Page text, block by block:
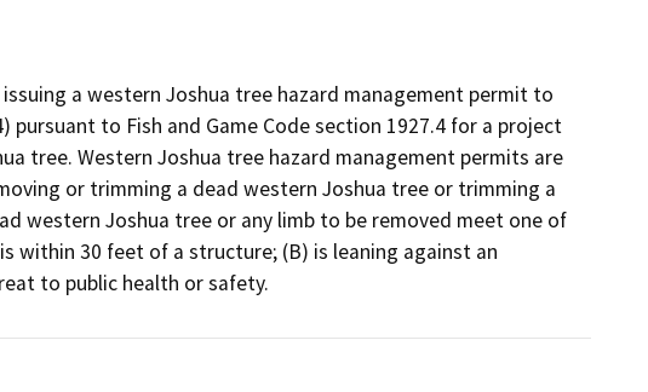
a western Joshua tree hazard management permit to
pursuant to Fish and Game Code section 1927.4 for a project
tree. Western Joshua tree hazard management permits are
or trimming a dead western Joshua tree or trimming a
western Joshua tree or any limb to be removed meet one of
within 30 feet of a structure; (B) is leaning against an
to public health or safety.